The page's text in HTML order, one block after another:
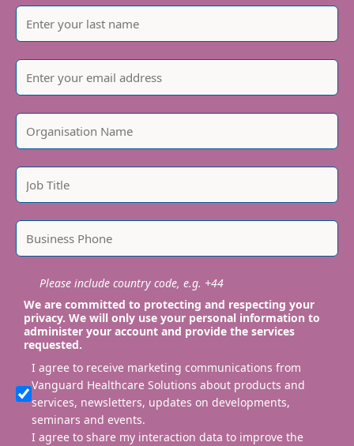
Please include country code, e.g. +44
We are committed to protecting and respecting your
privacy. We will only use your personal information to
administer your account and provide the services
requested.
I agree to receive marketing communications from
Vanguard Healthcare Solutions about products and
services, newsletters, updates on developments,
seminars and events.
I agree to share my interaction data to improve the